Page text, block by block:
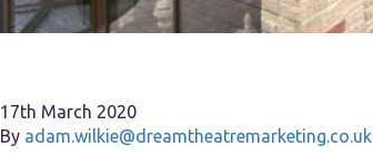
17th March 2020
By adam.wilkie@dreamtheatremarketing.co.uk